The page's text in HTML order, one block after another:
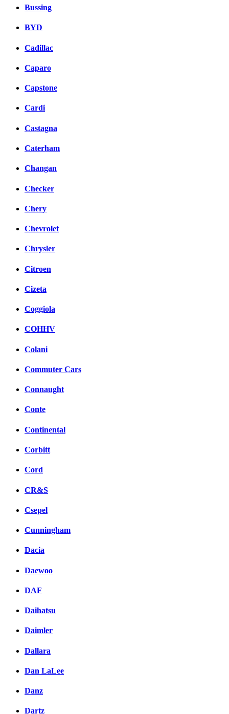
Bussing
BYD
Cadillac
Caparo
Capstone
Cardi
Castagna
Caterham
Changan
Checker
Chery
Chevrolet
Chrysler
Citroen
Cizeta
Coggiola
COHHV
Colani
Commuter Cars
Connaught
Conte
Continental
Corbitt
Cord
CR&S
Csepel
Cunningham
Dacia
Daewoo
DAF
Daihatsu
Daimler
Dallara
Dan LaLee
Danz
Dartz